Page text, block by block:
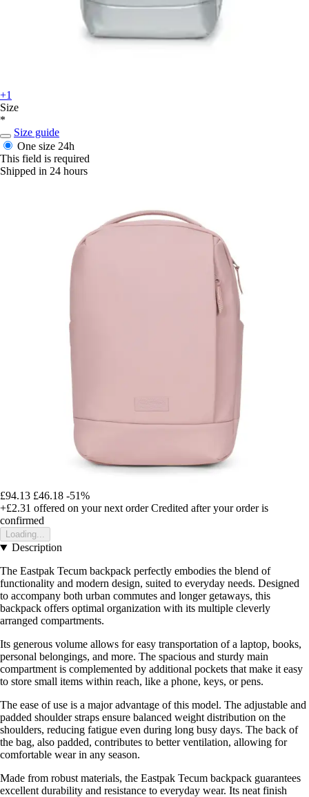
+1
Size
*
Size guide
One size 24h
This field is required
Shipped in 24 hours
£94.13 £46.18 -51%
+£2.31 offered on your next order Credited after your order is
confirmed
Loading...
Description
The Eastpak Tecum backpack perfectly embodies the blend of
functionality and modern design, suited to everyday needs. Designed
to accompany both urban commutes and longer getaways, this
backpack offers optimal organization with its multiple cleverly
arranged compartments.
Its generous volume allows for easy transportation of a laptop, books,
personal belongings, and more. The spacious and sturdy main
compartment is complemented by additional pockets that make it easy
to store small items within reach, like a phone, keys, or pens.
The ease of use is a major advantage of this model. The adjustable and
padded shoulder straps ensure balanced weight distribution on the
shoulders, reducing fatigue even during long busy days. The back of
the bag, also padded, contributes to better ventilation, allowing for
comfortable wear in any season.
Made from robust materials, the Eastpak Tecum backpack guarantees
excellent durability and resistance to everyday wear. Its neat finish